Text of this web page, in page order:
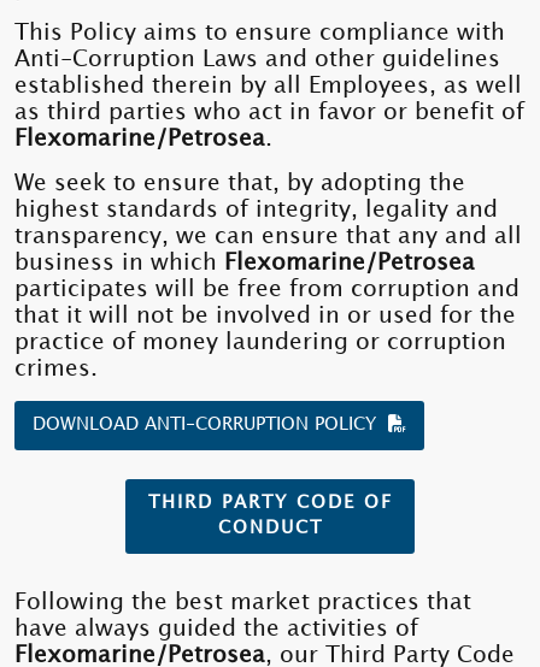
This Policy aims to ensure compliance with
Anti-Corruption Laws and other guidelines
established therein by all Employees, as well
as third parties who act in favor or benefit of
Flexomarine/Petrosea.
We seek to ensure that, by adopting the
highest standards of integrity, legality and
transparency, we can ensure that any and all
business in which
Flexomarine/Petrosea
participates will be free from corruption and
that it will not be involved in or used for the
practice of money laundering or corruption
crimes.
DOWNLOAD ANTI-CORRUPTION POLICY
THIRD PARTY CODE OF
CONDUCT
Following the best market practices that
have always guided the activities of
Flexomarine/Petrosea, our Third Party Code